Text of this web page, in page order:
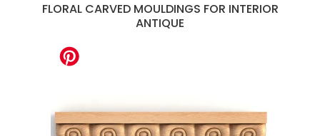
FLORAL CARVED MOULDINGS FOR INTERIOR
ANTIQUE